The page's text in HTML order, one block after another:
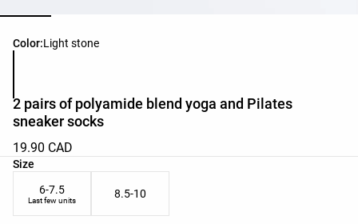
Color:Light stone
Product color list
2 pairs of polyamide blend yoga and Pilates
sneaker socks
19.90 CAD
Size
Product size list
6-7.5
Last few units
8.5-10